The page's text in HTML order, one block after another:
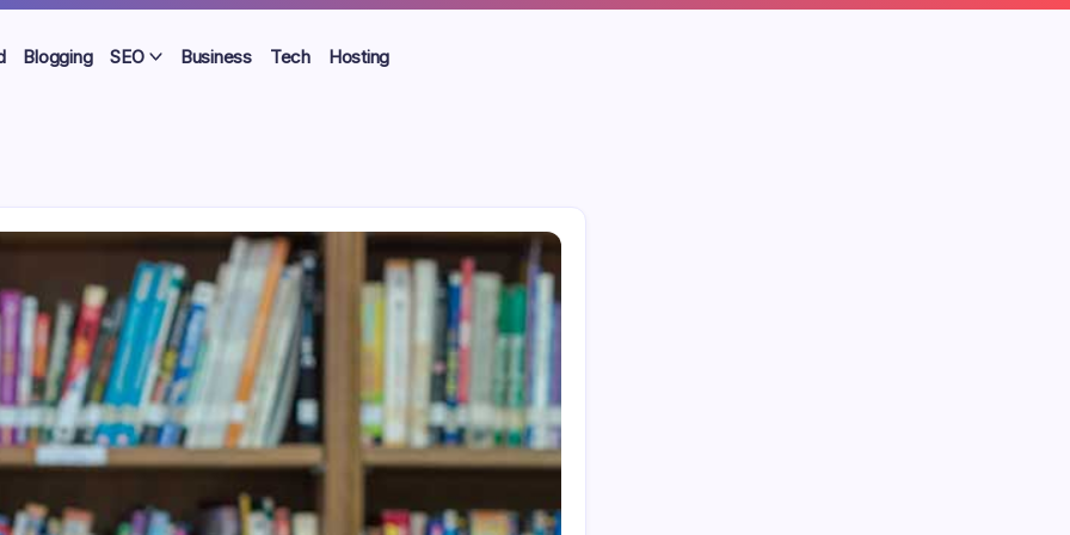
Blogging SEO Business Tech Hosting